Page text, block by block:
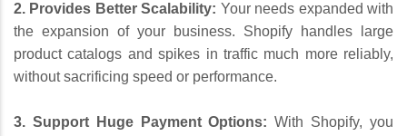
2. Provides Better Scalability: Your needs expanded with
the expansion of your business. Shopify handles large
product catalogs and spikes in traffic much more reliably,
without sacrificing speed or performance.
3. Support Huge Payment Options: With Shopify, you